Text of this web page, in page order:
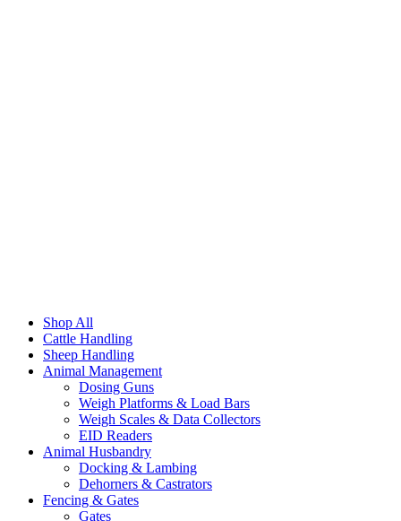
Shop All
Cattle Handling
Sheep Handling
Animal Management
Dosing Guns
Weigh Platforms & Load Bars
Weigh Scales & Data Collectors
EID Readers
Animal Husbandry
Docking & Lambing
Dehorners & Castrators
Fencing & Gates
Gates